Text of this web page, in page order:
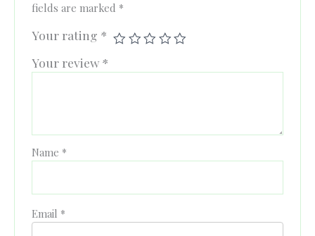
fields are marked *
Your rating *
Your review *
Name *
Email *